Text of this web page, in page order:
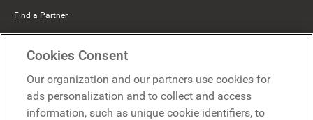
Find a Partner
Microsoft
Cookies Consent
Our organization and our partners use cookies for
ads personalization and to collect and access
information, such as unique cookie identifiers, to